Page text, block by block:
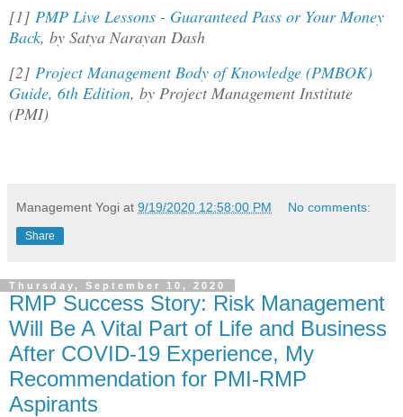
[1] PMP Live Lessons - Guaranteed Pass or Your Money
Back, by Satya Narayan Dash
[2] Project Management Body of Knowledge (PMBOK)
Guide, 6th Edition, by Project Management Institute
(PMI)
Management Yogi at 9/19/2020 12:58:00 PM No comments:
Share
Thursday, September 10, 2020
RMP Success Story: Risk Management
Will Be A Vital Part of Life and Business
After COVID-19 Experience, My
Recommendation for PMI-RMP
Aspirants